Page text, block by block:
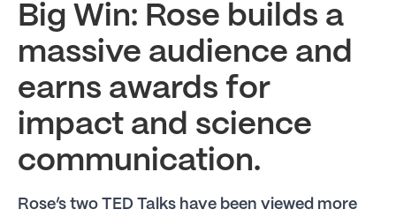
Big Win: Rose builds a
massive audience and
earns awards for
impact and science
communication.
Rose’s two TED Talks have been viewed more